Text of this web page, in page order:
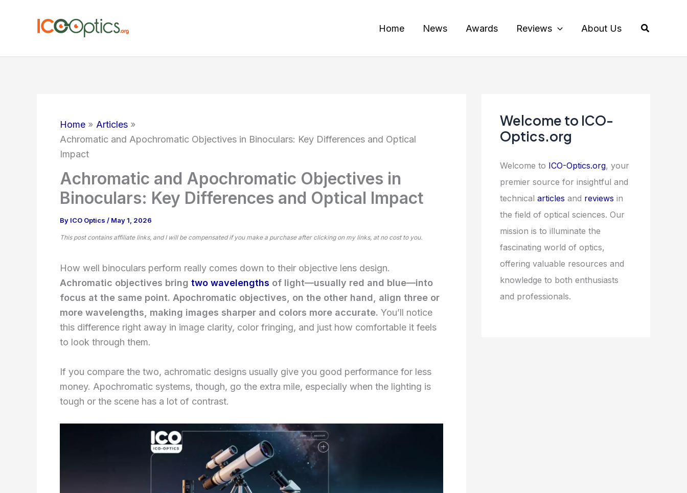
Home News Awards Reviews About Us Search
Home
Articles
Achromatic and Apochromatic Objectives in Binoculars: Key Differences and Optical
Impact
Achromatic and Apochromatic Objectives in
Binoculars: Key Differences and Optical Impact
By ICO Optics / May 1, 2026
This post contains affiliate links, and I will be compensated if you make a purchase after clicking on my links, at no cost to you.
How well binoculars perform really comes down to their objective lens design.
Achromatic objectives bring two wavelengths of light—usually red and blue—into
focus at the same point. Apochromatic objectives, on the other hand, align three or
more wavelengths, making images sharper and colors more accurate. You’ll notice
this difference right away in image clarity, color fringing, and just how comfortable it feels
to look through them.
If you compare the two, achromatic designs usually give you good performance for less
money. Apochromatic systems, though, go the extra mile, especially when the lighting is
tough or the scene has a lot of contrast.
Welcome to ICO-
Optics.org
Welcome to ICO-Optics.org, your
premier source for insightful and
technical articles and reviews in
the field of optical sciences. Our
mission is to illuminate the
fascinating world of optics,
offering valuable resources and
knowledge to both enthusiasts
and professionals.